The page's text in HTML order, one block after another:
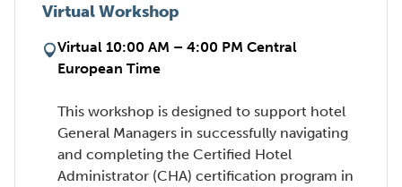
Virtual Workshop
Virtual 10:00 AM – 4:00 PM Central
European Time
This workshop is designed to support hotel
General Managers in successfully navigating
and completing the Certified Hotel
Administrator (CHA) certification program in